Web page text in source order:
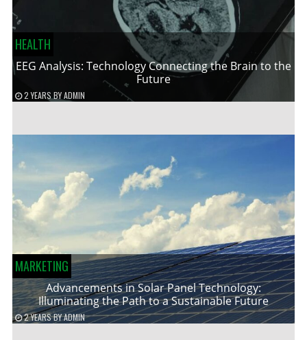
HEALTH
EEG Analysis: Technology Connecting the Brain to the
Future
2 YEARS BYADMIN
MARKETING
Advancements in Solar Panel Technology:
Illuminating the Path to a Sustainable Future
2 YEARSBYADMIN